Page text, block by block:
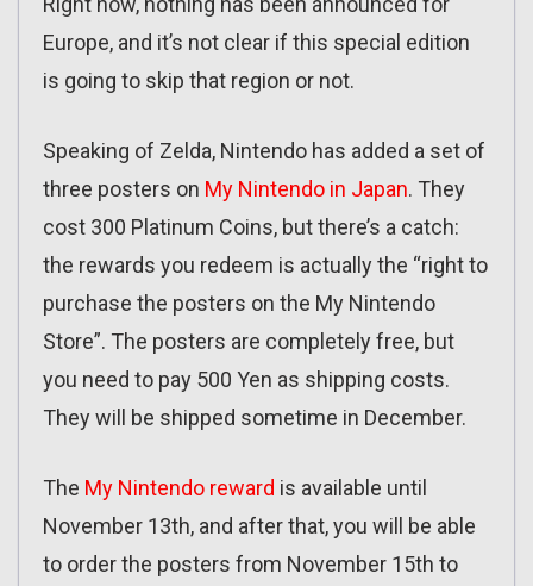
Europe, and it’s not clear if this special edition
is going to skip that region or not.
Speaking of Zelda, Nintendo has added a set of
three posters on My Nintendo in Japan. They
cost 300 Platinum Coins, but there’s a catch:
the rewards you redeem is actually the “right to
purchase the posters on the My Nintendo
Store”. The posters are completely free, but
you need to pay 500 Yen as shipping costs.
They will be shipped sometime in December.
The My Nintendo reward is available until
November 13th, and after that, you will be able
to order the posters from November 15th to